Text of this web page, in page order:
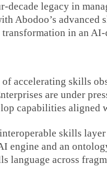
legacy in
Abodoo’s
in an
accelerating skills
are under
capabilities aligned
skills
engine and an
across